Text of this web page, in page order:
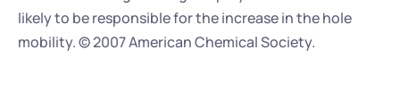
likely to be responsible for the increase in the hole
mobility. © 2007 American Chemical Society.